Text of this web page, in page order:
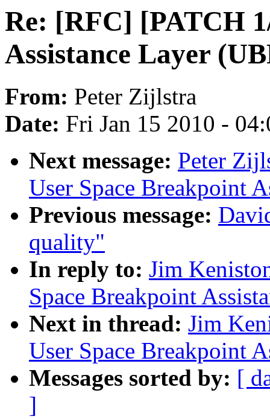
Re: [RFC] [PATCH
Assistance Layer
From: Peter Zijlstra
Date: Fri Jan 15 2010 -
Next message: Peter
User Space Breakpoint
Previous message:
quality"
In reply to: Jim
Space Breakpoint
Next in thread: Jim
User Space Breakpoint
Messages sorted by: [
]